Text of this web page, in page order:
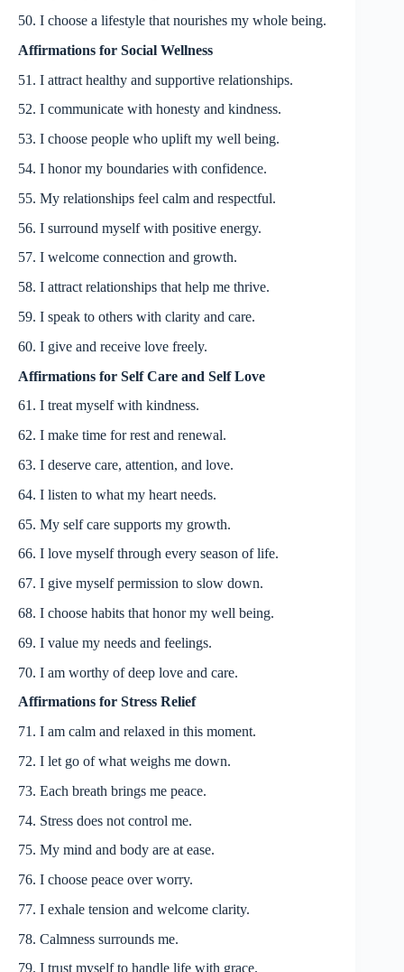
50. I choose a lifestyle that nourishes my whole being.
Affirmations for Social Wellness
51. I attract healthy and supportive relationships.
52. I communicate with honesty and kindness.
53. I choose people who uplift my well being.
54. I honor my boundaries with confidence.
55. My relationships feel calm and respectful.
56. I surround myself with positive energy.
57. I welcome connection and growth.
58. I attract relationships that help me thrive.
59. I speak to others with clarity and care.
60. I give and receive love freely.
Affirmations for Self Care and Self Love
61. I treat myself with kindness.
62. I make time for rest and renewal.
63. I deserve care, attention, and love.
64. I listen to what my heart needs.
65. My self care supports my growth.
66. I love myself through every season of life.
67. I give myself permission to slow down.
68. I choose habits that honor my well being.
69. I value my needs and feelings.
70. I am worthy of deep love and care.
Affirmations for Stress Relief
71. I am calm and relaxed in this moment.
72. I let go of what weighs me down.
73. Each breath brings me peace.
74. Stress does not control me.
75. My mind and body are at ease.
76. I choose peace over worry.
77. I exhale tension and welcome clarity.
78. Calmness surrounds me.
79. I trust myself to handle life with grace.